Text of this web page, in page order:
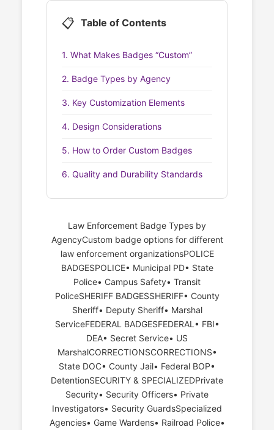
📋 Table of Contents
1. What Makes Badges “Custom”
2. Badge Types by Agency
3. Key Customization Elements
4. Design Considerations
5. How to Order Custom Badges
6. Quality and Durability Standards
Law Enforcement Badge Types by
AgencyCustom badge options for different
law enforcement organizationsPOLICE
BADGESPOLICE• Municipal PD• State
Police• Campus Safety• Transit
PoliceSHERIFF BADGESSHERIFF• County
Sheriff• Deputy Sheriff• Marshal
ServiceFEDERAL BADGESFEDERAL• FBI•
DEA• Secret Service• US
MarshalCORRECTIONSCORRECTIONS•
State DOC• County Jail• Federal BOP•
DetentionSECURITY & SPECIALIZEDPrivate
Security• Security Officers• Private
Investigators• Security GuardsSpecialized
Agencies• Game Wardens• Railroad Police•